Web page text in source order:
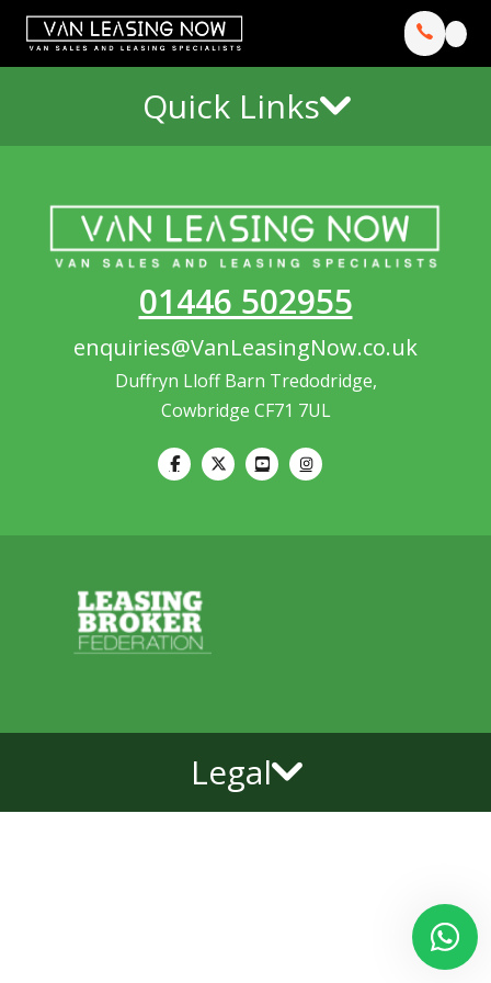
Quick Links
01446 502955
enquiries@VanLeasingNow.co.uk
Duffryn Lloff Barn Tredodridge,
Cowbridge CF71 7UL
Legal